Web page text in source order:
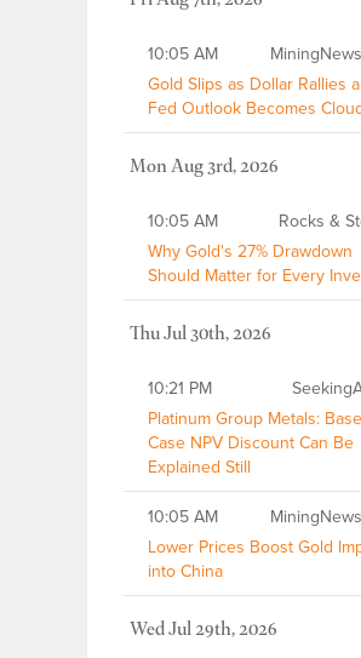
10:05 AM
Gold Slips as Dollar Rallies
Fed Outlook Becomes
Mon Aug 3rd, 2026
Rocks &
10:05 AM
Why Gold's 27% Drawdown
Should Matter for Every
Thu Jul 30th, 2026
10:21 PM
Platinum Group Metals: Base
Case NPV Discount Can Be
Explained Still
10:05 AM
Lower Prices Boost Gold
into China
Wed Jul 29th, 2026